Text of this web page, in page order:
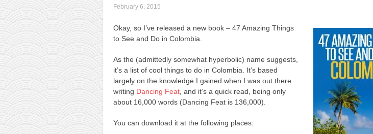
February 6, 2015
Okay, so I’ve released a new book – 47 Amazing Things
to See and Do in Colombia.
As the (admittedly somewhat hyperbolic) name suggests,
it’s a list of cool things to do in Colombia. It’s based
largely on the knowledge I gained when I was out there
writing Dancing Feat , and it’s a quick read, being only
about 16,000 words (Dancing Feat is 136,000).
You can download it at the following places: